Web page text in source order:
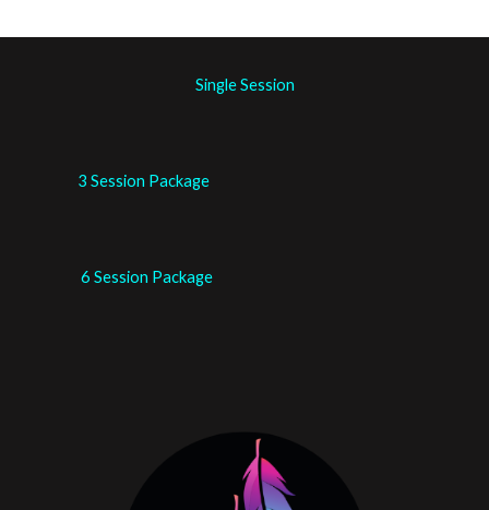
Single Session
3 Session Package
6 Session Package